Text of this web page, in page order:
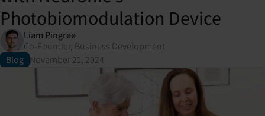
Photobiomodulation Device
Liam Pingree
Co-Founder, Business Development
Blog November 21, 2024